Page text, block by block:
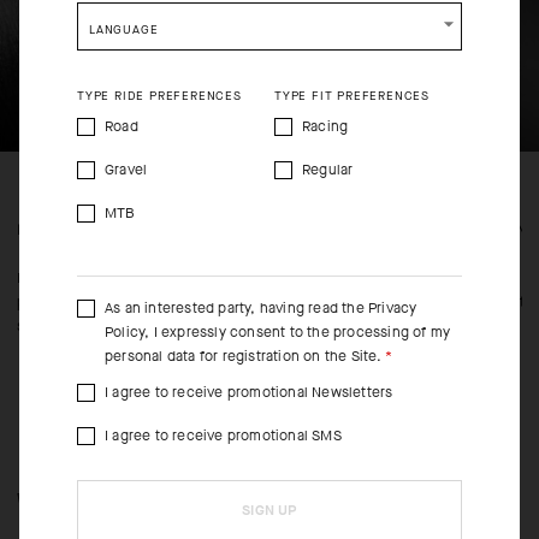
FEATURED FABRICS
Main body panels of Breaker fabric block wind and light
precipitation or road spray. Bi-stretch Sens Super inserts on the
sides and sleeves add elasticity and breathability.
WHEN/HOW TO USE IT
SHIP TO ANOTHER COUNTRY.
LANGUAGE
TYPE RIDE PREFERENCES
Road
Gravel
MTB
TYPE FIT PREFERENCES
Racing
Regular
As an interested party, having read the Privacy
Policy, I expressly consent to the processing of my
personal data for registration on the Site.
I agree to receive promotional Newsletters
I agree to receive promotional SMS
SIGN UP